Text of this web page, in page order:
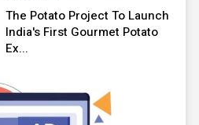
The Potato Project To Launch
India's First Gourmet Potato
Ex...